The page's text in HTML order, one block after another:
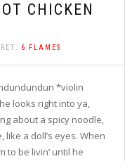
CHICKEN
6 FLAMES
*violin
looks right into ya,
about a spicy noodle,
like a doll’s eyes. When
to be livin’ until he